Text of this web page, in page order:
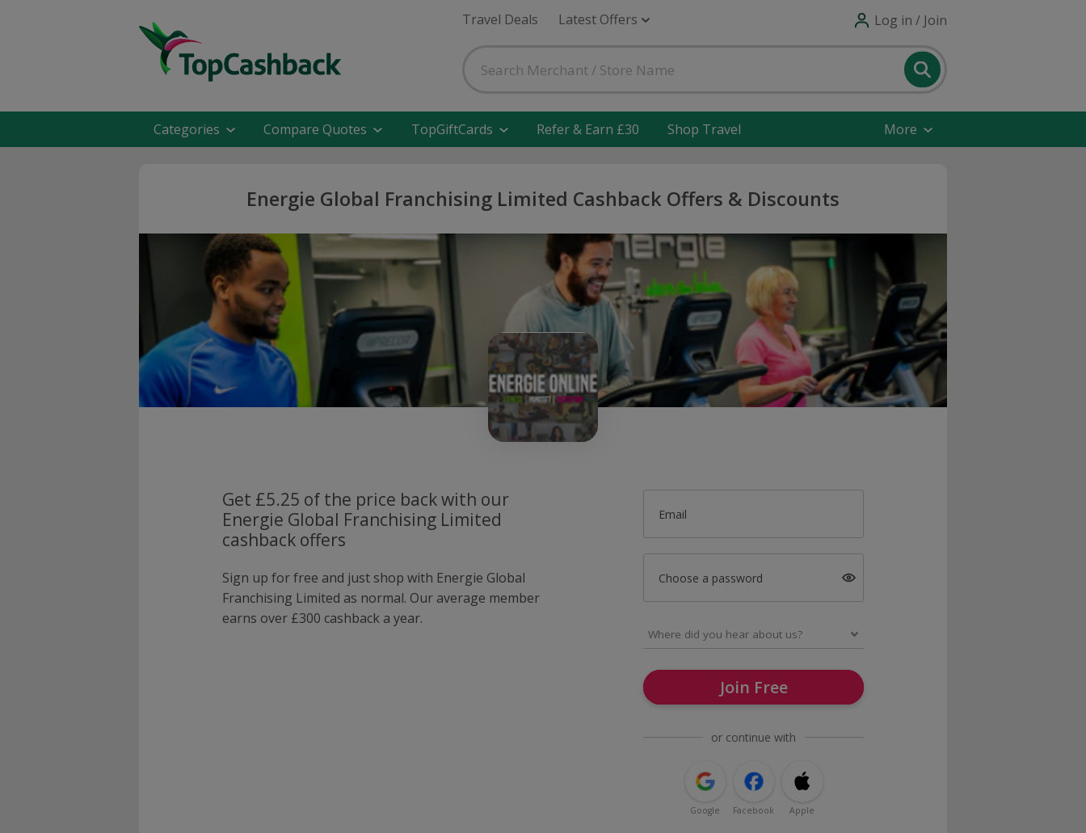
Travel Deals Latest Offers Log in / Join
Categories Compare Quotes TopGiftCards Refer & Earn £30 Shop Travel More
Energie Global Franchising Limited Cashback Offers & Discounts
Get £5.25 of the price back with our
Energie Global Franchising Limited
cashback offers
Sign up for free and just shop with Energie Global
Franchising Limited as normal. Our average member
earns over £300 cashback a year.
Email
Choose a password
Join Free
or continue with
Google Facebook Apple